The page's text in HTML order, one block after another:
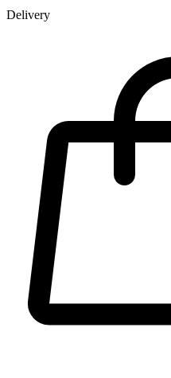
Delivery